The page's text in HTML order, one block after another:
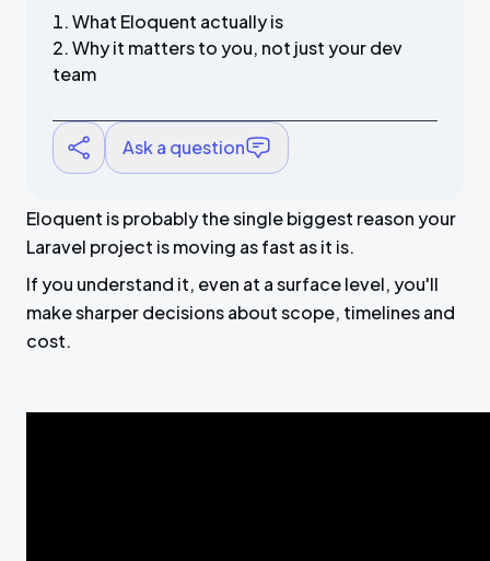
What Eloquent actually is
Why it matters to you, not just your dev
team
Ask a question
Eloquent is probably the single biggest reason your
Laravel project is moving as fast as it is.
If you understand it, even at a surface level, you'll
make sharper decisions about scope, timelines and
cost.